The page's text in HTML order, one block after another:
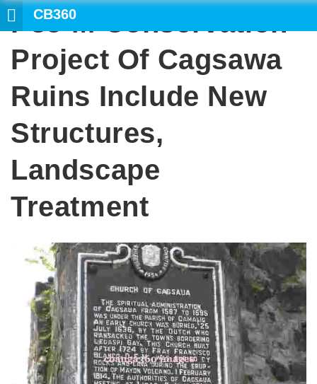
CB360
P35-M Conservation
Project Of Cagsawa
Ruins Include New
Structures,
Landscape
Treatment